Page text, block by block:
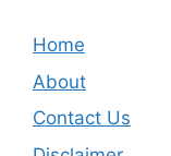
Home
About
Contact Us